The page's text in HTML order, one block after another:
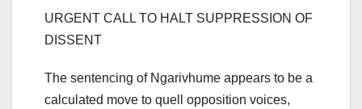
URGENT CALL TO HALT SUPPRESSION OF
DISSENT
The sentencing of Ngarivhume appears to be a
calculated move to quell opposition voices,